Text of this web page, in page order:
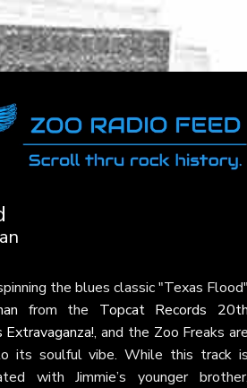
the blues classic "Texas
from the Topcat Records
, and the Zoo Freaks
its soulful vibe. While this track
with Jimmie’s younger